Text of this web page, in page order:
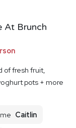
At Brunch
of fresh fruit,
pots + more
Caitlin